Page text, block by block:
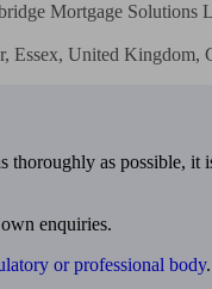
Mortgage
Essex, United
as possible, it
enquiries.
or professional body.